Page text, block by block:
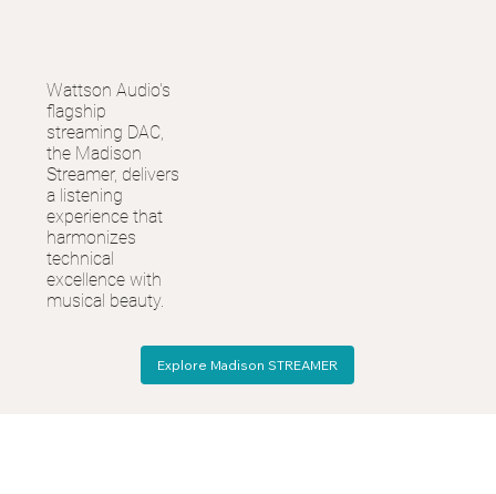
Wattson Audio's
flagship
streaming DAC,
the Madison
Streamer, delivers
a listening
experience that
harmonizes
technical
excellence with
musical beauty.
Explore Madison STREAMER